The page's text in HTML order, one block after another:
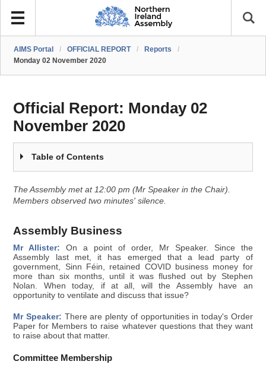
AIMS Portal / OFFICIAL REPORT / Reports
/
Monday 02 November 2020
Official Report: Monday 02
November 2020
Table of Contents
The Assembly met at 12:00 pm (Mr Speaker in the Chair).
Members observed two minutes' silence.
Assembly Business
Mr Allister: On a point of order, Mr Speaker. Since the
Assembly last met, it has emerged that a lead party of
government, Sinn Féin, retained COVID business money for
more than six months, until it was flushed out by Stephen
Nolan. When today, if at all, will the Assembly have an
opportunity to ventilate and discuss that issue?
Mr Speaker: There are plenty of opportunities in today's Order
Paper for Members to raise whatever questions that they want
to raise about that matter.
Committee Membership